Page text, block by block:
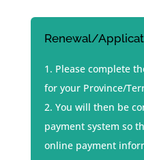
Renewal/
Please complete
for your Province/
You will then be
payment system so
online payment